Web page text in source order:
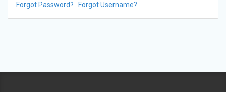
Forgot Password? Forgot Username?